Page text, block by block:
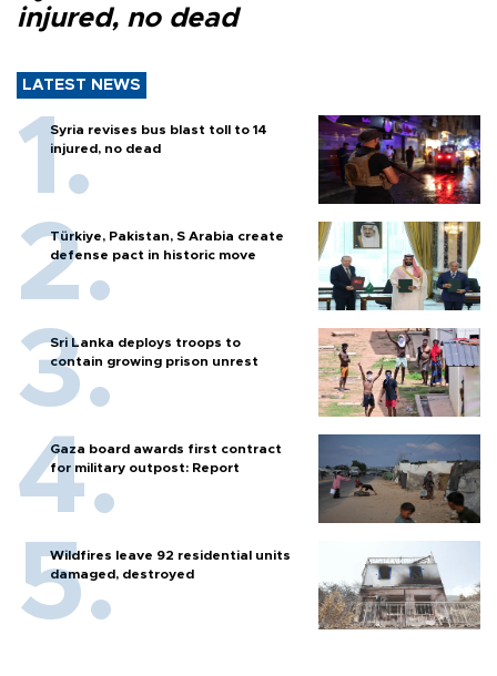
injured, no dead
LATEST NEWS
Syria revises bus blast toll to 14
injured, no dead
Türkiye, Pakistan, S Arabia create
defense pact in historic move
Sri Lanka deploys troops to
contain growing prison unrest
Gaza board awards first contract
for military outpost: Report
Wildfires leave 92 residential units
damaged, destroyed